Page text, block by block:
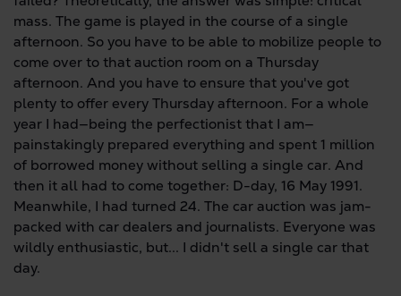
mass. The game is played in the course of a single
afternoon. So you have to be able to mobilize people to
come over to that auction room on a Thursday
afternoon. And you have to ensure that you've got
plenty to offer every Thursday afternoon. For a whole
year I had—being the perfectionist that I am—
painstakingly prepared everything and spent 1 million
of borrowed money without selling a single car. And
then it all had to come together: D-day, 16 May 1991.
Meanwhile, I had turned 24. The car auction was jam-
packed with car dealers and journalists. Everyone was
wildly enthusiastic, but... I didn't sell a single car that
day.